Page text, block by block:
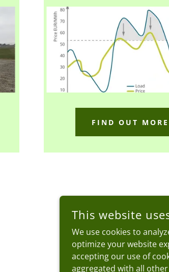
FIND OUT MORE
This website
We use cookies to
optimize your website
accepting our use of
aggregated with all